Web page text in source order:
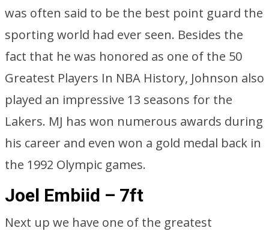
was often said to be the best point guard the
sporting world had ever seen. Besides the
fact that he was honored as one of the 50
Greatest Players In NBA History, Johnson also
played an impressive 13 seasons for the
Lakers. MJ has won numerous awards during
his career and even won a gold medal back in
the 1992 Olympic games.
Joel Embiid – 7ft
Next up we have one of the greatest